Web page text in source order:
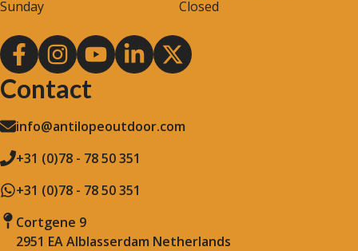
Sunday
Closed
Contact
info@antilopeoutdoor.com
+31 (0)78 - 78 50 351
+31 (0)78 - 78 50 351
Cortgene 9
2951 EA Alblasserdam Netherlands